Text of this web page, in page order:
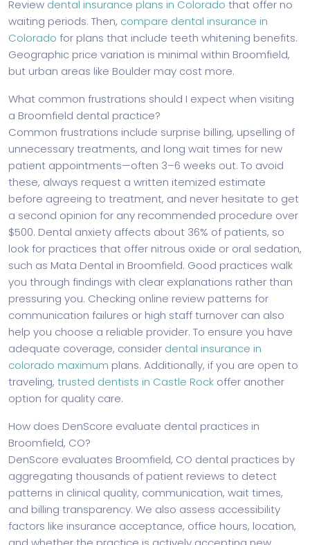
Review dental insurance plans in Colorado that offer no
waiting periods. Then, compare dental insurance in
Colorado for plans that include teeth whitening benefits.
Geographic price variation is minimal within Broomfield,
but urban areas like Boulder may cost more.
What common frustrations should I expect when visiting
a Broomfield dental practice?
Common frustrations include surprise billing, upselling of
unnecessary treatments, and long wait times for new
patient appointments—often 3–6 weeks out. To avoid
these, always request a written itemized estimate
before agreeing to treatment, and never hesitate to get
a second opinion for any recommended procedure over
$500. Dental anxiety affects about 36% of patients, so
look for practices that offer nitrous oxide or oral sedation,
such as Mata Dental in Broomfield. Good practices walk
you through findings with clear explanations rather than
pressuring you. Checking online review patterns for
communication failures or high staff turnover can also
help you choose a reliable provider. To ensure you have
adequate coverage, consider dental insurance in
colorado maximum plans. Additionally, if you are open to
traveling, trusted dentists in Castle Rock offer another
option for quality care.
How does DenScore evaluate dental practices in
Broomfield, CO?
DenScore evaluates Broomfield, CO dental practices by
aggregating thousands of patient reviews to detect
patterns in clinical quality, communication, wait times,
and billing transparency. We also assess accessibility
factors like insurance acceptance, office hours, location,